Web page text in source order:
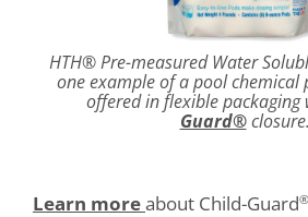
HTH® Pre-measured Water
one example of a pool chemical
offered in flexible packaging
Guard®closure.
Learn moreabout Child-Guard®